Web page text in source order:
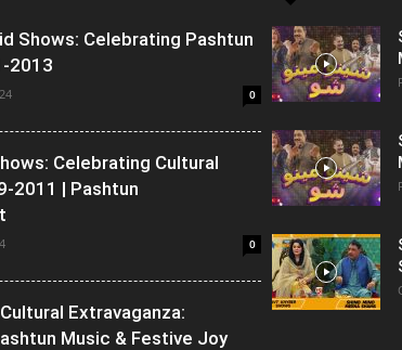
Shows: Celebrating Pashtun
2013
0
Celebrating Cultural
2011 | Pashtun
0
Extravaganza:
Music & Festive Joy